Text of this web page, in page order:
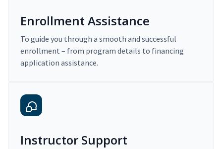
Enrollment Assistance
To guide you through a smooth and successful
enrollment – from program details to financing
application assistance.
Instructor Support